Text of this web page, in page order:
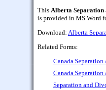
This Alberta
is provided in MS Word
Download: Alberta
Related Forms:
Canada Separation
Canada Separation
Separation and